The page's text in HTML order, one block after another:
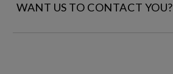
WANT US TO CONTACT YOU?